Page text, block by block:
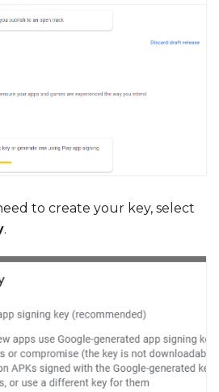
to create your key, select
.